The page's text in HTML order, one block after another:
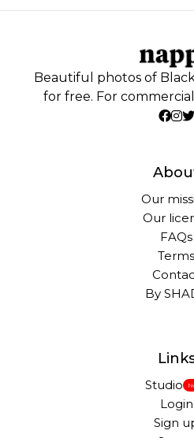
Beautiful photos of
for free. For
Our
Our
FAQs
Terms
By
Studio
Login
Sign